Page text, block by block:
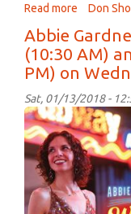
Read more about
After
Dark
January
2018
Don
Abbie
(10:30 AM)
PM) on
Sat, 01/13/2018 -
2018
CD
Cover
A
Gardner.jpg